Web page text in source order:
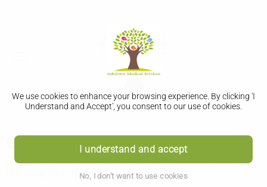
We use cookies to enhance your browsing experience. By clicking 'I
Understand and Accept', you consent to our use of cookies.
I understand and accept
No, I don't want to use cookies
Cardiovascular disease
Keep your heart healthy (British Heart Foundation website,
PDF only, 15.45MB)